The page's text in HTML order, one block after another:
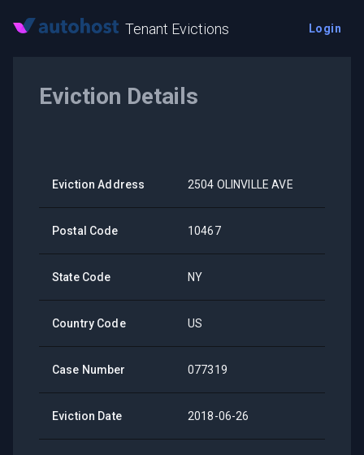
Tenant Evictions Login
Eviction Details
Eviction Address 2504 OLINVILLE AVE
Postal Code 10467
State Code NY
Country Code US
Case Number 077319
Eviction Date 2018-06-26